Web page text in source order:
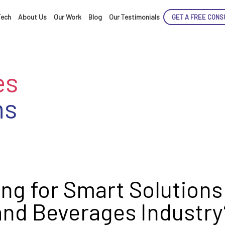
About Us Our Work Blog Our Testimonials GET A FREE
for Smart
Beverages